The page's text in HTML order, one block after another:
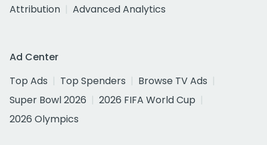
Attribution
Advanced Analytics
Ad Center
Top Ads
Top Spenders
Browse TV Ads
Super Bowl 2026
2026 FIFA World Cup
2026 Olympics